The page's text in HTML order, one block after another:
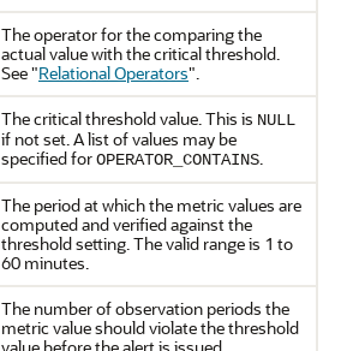
The operator for the comparing the
actual value with the critical threshold.
See"Relational Operators".
The critical threshold value. This is NULL
if not set. A list of values may be
specified forOPERATOR_CONTAINS.
The period at which the metric values are
computed and verified against the
threshold setting. The valid range is 1 to
60 minutes.
The number of observation periods the
metric value should violate the threshold